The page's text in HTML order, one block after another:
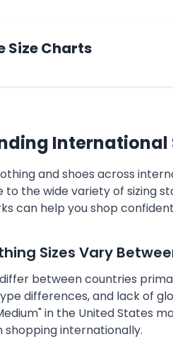
Size Charts
International
and shoes across
to the wide variety of sizing
can help you shop
Sizes Vary
between countries
differences, and lack of
in the United States
shopping internationally.